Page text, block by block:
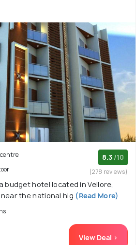
8.3 /10
(278 reviews)
budget hotel located in Vellore,
the national hig (Read More)
View Deal >